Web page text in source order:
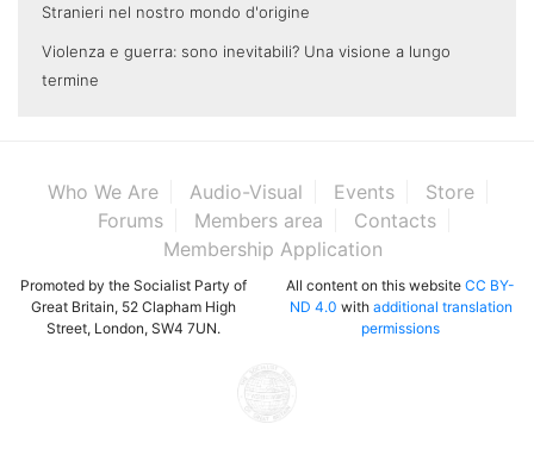
Stranieri nel nostro mondo d'origine
Violenza e guerra: sono inevitabili? Una visione a lungo
termine
Who We Are Audio-Visual Events
Store
Forums
Members area
Contacts
Membership Application
Promoted by the Socialist Party of
Great Britain, 52 Clapham High
Street, London, SW4 7UN.
All content on this website CC BY-
ND 4.0 with additional translation
permissions